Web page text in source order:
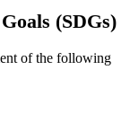
Studies(SDGs)
of the following